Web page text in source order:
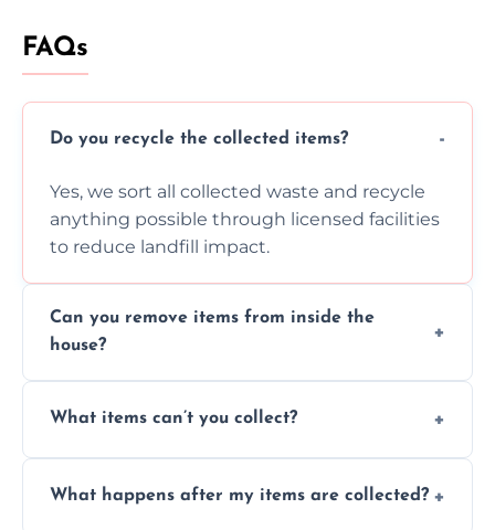
FAQs
Do you recycle the collected items?
Yes, we sort all collected waste and recycle
anything possible through licensed facilities
to reduce landfill impact.
Can you remove items from inside the
house?
inside your property with care and without
What items can’t you collect?
asbestos, or medical sharps due to strict
What happens after my items are collected?